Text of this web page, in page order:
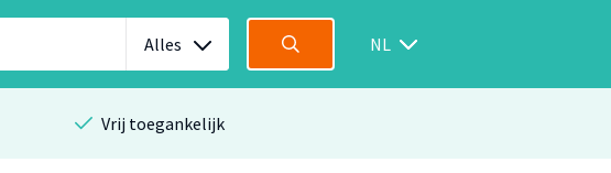
Alles NL
Vrij toegankelijk